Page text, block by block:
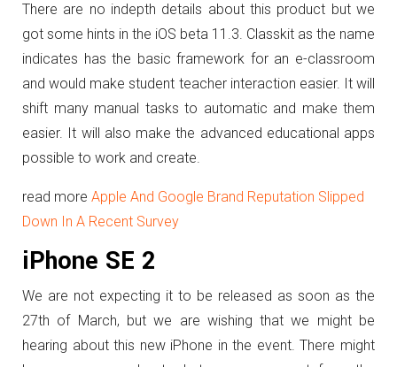
There are no indepth details about this product but we
got some hints in the iOS beta 11.3. Classkit as the name
indicates has the basic framework for an e-classroom
and would make student teacher interaction easier. It will
shift many manual tasks to automatic and make them
easier. It will also make the advanced educational apps
possible to work and create.
read more Apple And Google Brand Reputation Slipped
Down In A Recent Survey
iPhone SE 2
We are not expecting it to be released as soon as the
27th of March, but we are wishing that we might be
hearing about this new iPhone in the event. There might